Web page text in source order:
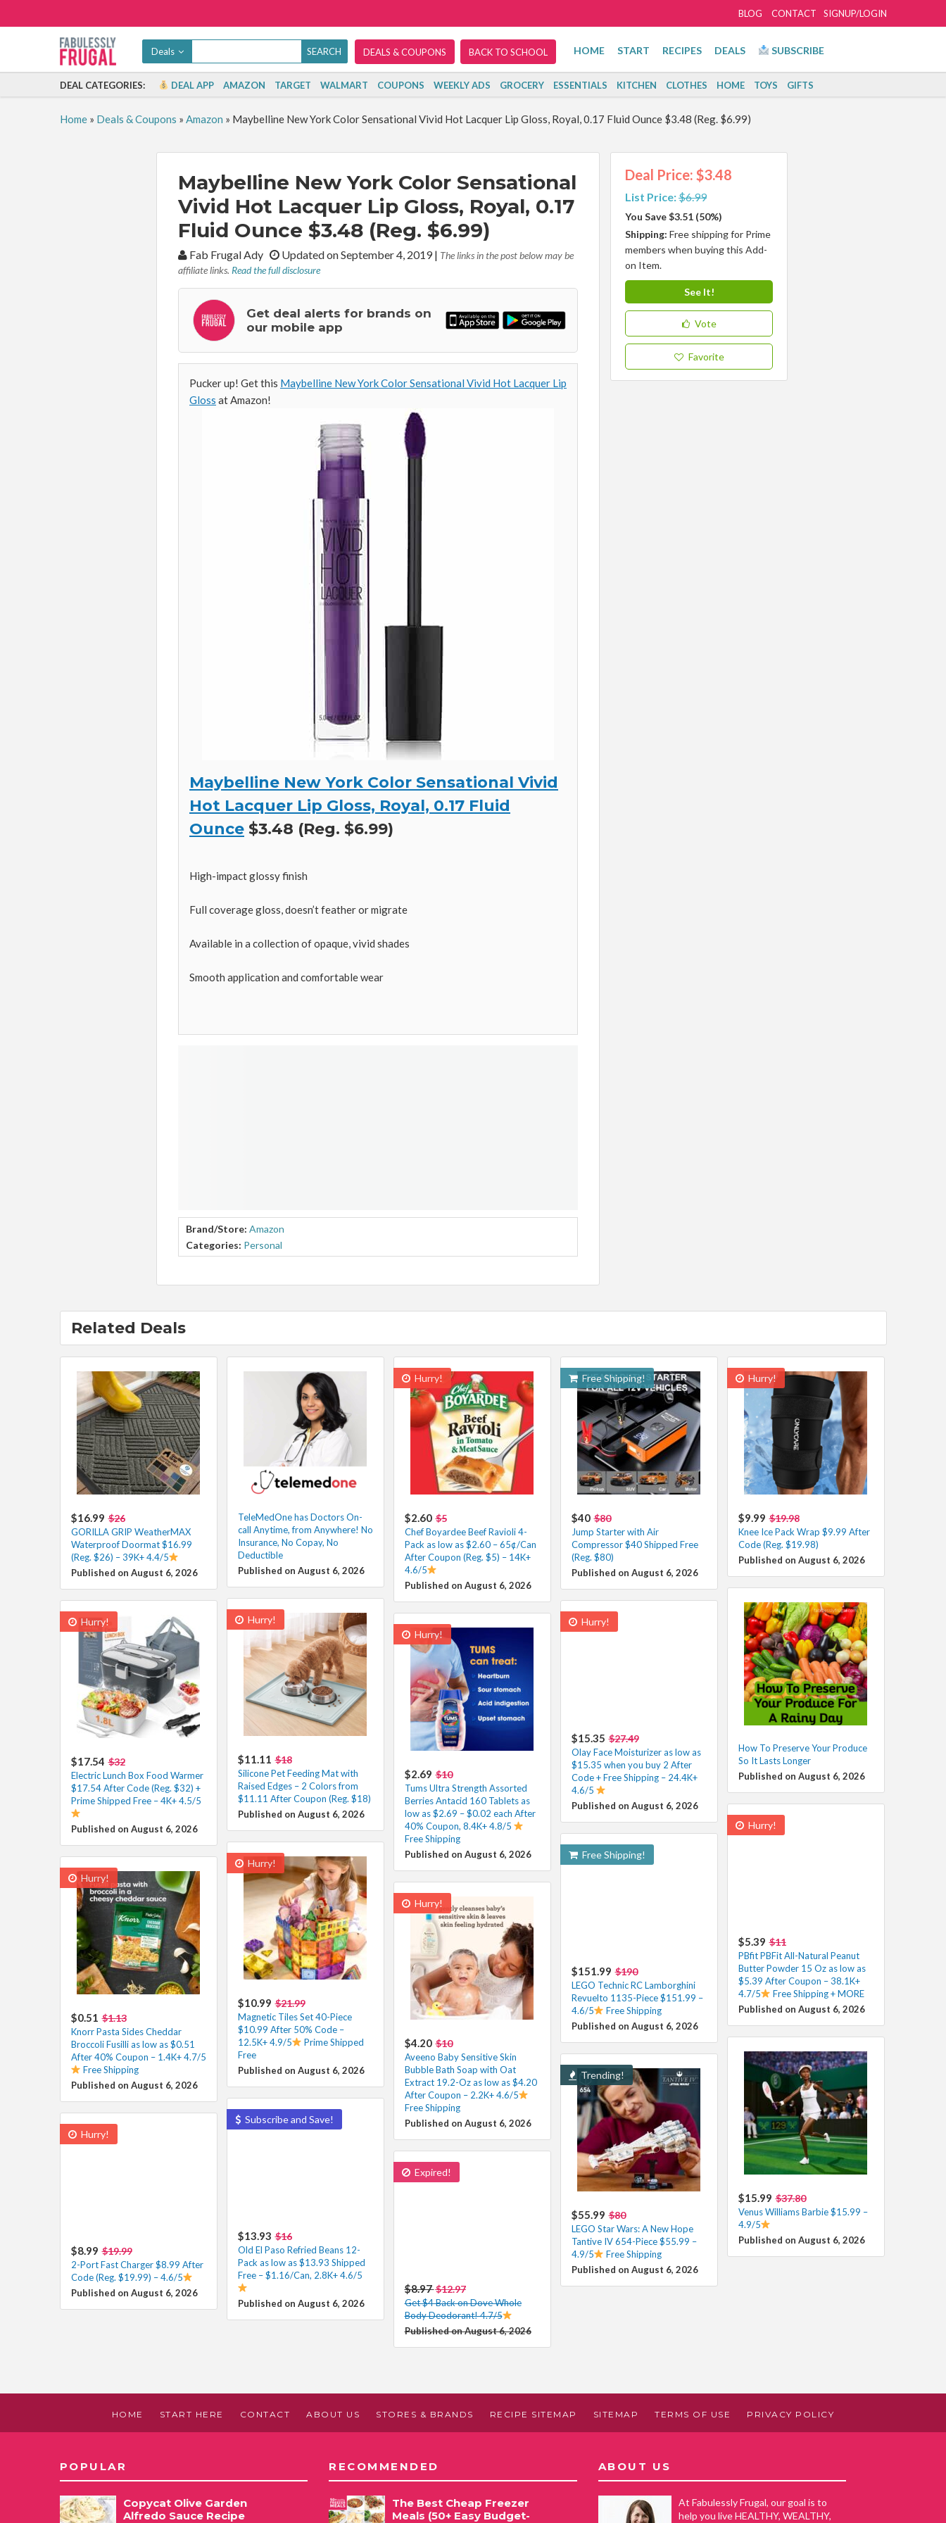
SIGNUP/LOGIN
BLOG CONTACT
Deals DEALS & COUPONS BACK TO SCHOOL HOME START RECIPES DEALS SUBSCRIBE
DEAL CATEGORIES: DEAL APP AMAZON TARGET WALMART COUPONS WEEKLY ADS GROCERY ESSENTIALS KITCHEN CLOTHES HOME TOYS GIFTS
Home» Deals & Coupons » Amazon » Maybelline New York Color Sensational Vivid Hot Lacquer Lip Gloss, Royal, 0.17 Fluid Ounce $3.48 (Reg. $6.99)
Maybelline New York Color Sensational
Vivid Hot Lacquer Lip Gloss, Royal, 0.17
Fluid Ounce $3.48 (Reg. $6.99)
By:Fab Frugal Ady Updated on September 4, 2019| The links in the post below may be
affiliate links. Read the full disclosure
Get deal alerts for brands on
our mobile app
Pucker up! Get this Maybelline New York Color Sensational Vivid Hot Lacquer Lip
Gloss at Amazon!
Maybelline New York Color Sensational Vivid
Hot Lacquer Lip Gloss, Royal, 0.17 Fluid
Ounce $3.48 (Reg. $6.99)
High-impact glossy finish
Full coverage gloss, doesn’t feather or migrate
Available in a collection of opaque, vivid shades
Smooth application and comfortable wear
Brand/Store: Amazon
Categories: Personal
Deal Price: $3.48
List Price:$6.99
You Save $3.51 (50%)
Shipping: Free shipping for Prime
members when buying this Add-
on Item.
See It!
Vote
Favorite
Related Deals
$16.99 $26
GORILLA GRIP WeatherMAX
Waterproof Doormat $16.99
(Reg. $26) – 39K+ 4.4/5
Published on August 6, 2026
TeleMedOne has Doctors On-
call Anytime, from Anywhere! No
Insurance, No Copay, No
Deductible
Published on August 6, 2026
Hurry!
$2.60 $5
Chef Boyardee Beef Ravioli 4-
Pack as low as $2.60 – 65¢/Can
After Coupon (Reg. $5) – 14K+
4.6/5
Published on August 6, 2026
Free Shipping!
$40 $80
Jump Starter with Air
Compressor $40 Shipped Free
(Reg. $80)
Published on August 6, 2026
Hurry!
$9.99 $19.98
Knee Ice Pack Wrap $9.99 After
Code (Reg. $19.98)
Published on August 6, 2026
How To Preserve Your Produce
So It Lasts Longer
Published on August 6, 2026
Hurry!
$11.11 $18
Silicone Pet Feeding Mat with
Raised Edges – 2 Colors from
$11.11 After Coupon (Reg. $18)
Published on August 6, 2026
Hurry!
$17.54 $32
Electric Lunch Box Food Warmer
$17.54 After Code (Reg. $32) +
Prime Shipped Free – 4K+ 4.5/5
Published on August 6, 2026
Hurry!
$15.35 $27.49
Olay Face Moisturizer as low as
$15.35 when you buy 2 After
Code + Free Shipping – 24.4K+
4.6/5
Published on August 6, 2026
Hurry!
$2.69 $10
Tums Ultra Strength Assorted
Berries Antacid 160 Tablets as
low as $2.69 – $0.02 each After
40% Coupon, 8.4K+ 4.8/5
Free Shipping
Published on August 6, 2026
Hurry!
$5.39 $11
PBfit PBFit All-Natural Peanut
Butter Powder 15 Oz as low as
$5.39 After Coupon – 38.1K+
4.7/5
Free Shipping + MORE
Published on August 6, 2026
Free Shipping!
$151.99 $190
LEGO Technic RC Lamborghini
Revuelto 1135-Piece $151.99 –
4.6/5
Free Shipping
Published on August 6, 2026
Hurry!
$10.99 $21.99
Magnetic Tiles Set 40-Piece
$10.99 After 50% Code –
12.5K+ 4.9/5
Prime Shipped
Free
Published on August 6, 2026
Hurry!
$0.51 $1.13
Knorr Pasta Sides Cheddar
Broccoli Fusilli as low as $0.51
After 40% Coupon – 1.4K+ 4.7/5
Free Shipping
Published on August 6, 2026
Hurry!
$4.20 $10
Aveeno Baby Sensitive Skin
Bubble Bath Soap with Oat
Extract 19.2-Oz as low as $4.20
After Coupon – 2.2K+ 4.6/5
Free Shipping
Published on August 6, 2026
$15.99 $37.80
Venus Williams Barbie $15.99 –
4.9/5
Published on August 6, 2026
Trending!
$55.99 $80
LEGO Star Wars: A New Hope
Tantive IV 654-Piece $55.99 –
4.9/5
Free Shipping
Published on August 6, 2026
Subscribe and Save!
$13.93 $16
Old El Paso Refried Beans 12-
Pack as low as $13.93 Shipped
Free – $1.16/Can, 2.8K+ 4.6/5
Published on August 6, 2026
Hurry!
$8.99 $19.99
2-Port Fast Charger $8.99 After
Code (Reg. $19.99) – 4.6/5
Published on August 6, 2026
Expired!
$8.97$12.97
Get $4 Back on Dove Whole
Body Deodorant! 4.7/5
Published on August 6, 2026
HOME START HERE CONTACT ABOUT US STORES & BRANDS RECIPE SITEMAP SITEMAP TERMS OF USE PRIVACY POLICY
POPULAR
Copycat Olive Garden
Alfredo Sauce Recipe
RECOMMENDED
The Best Cheap Freezer
Meals (50+ Easy Budget-
ABOUT US
At Fabulessly Frugal, our goal is to
help you live HEALTHY, WEALTHY,